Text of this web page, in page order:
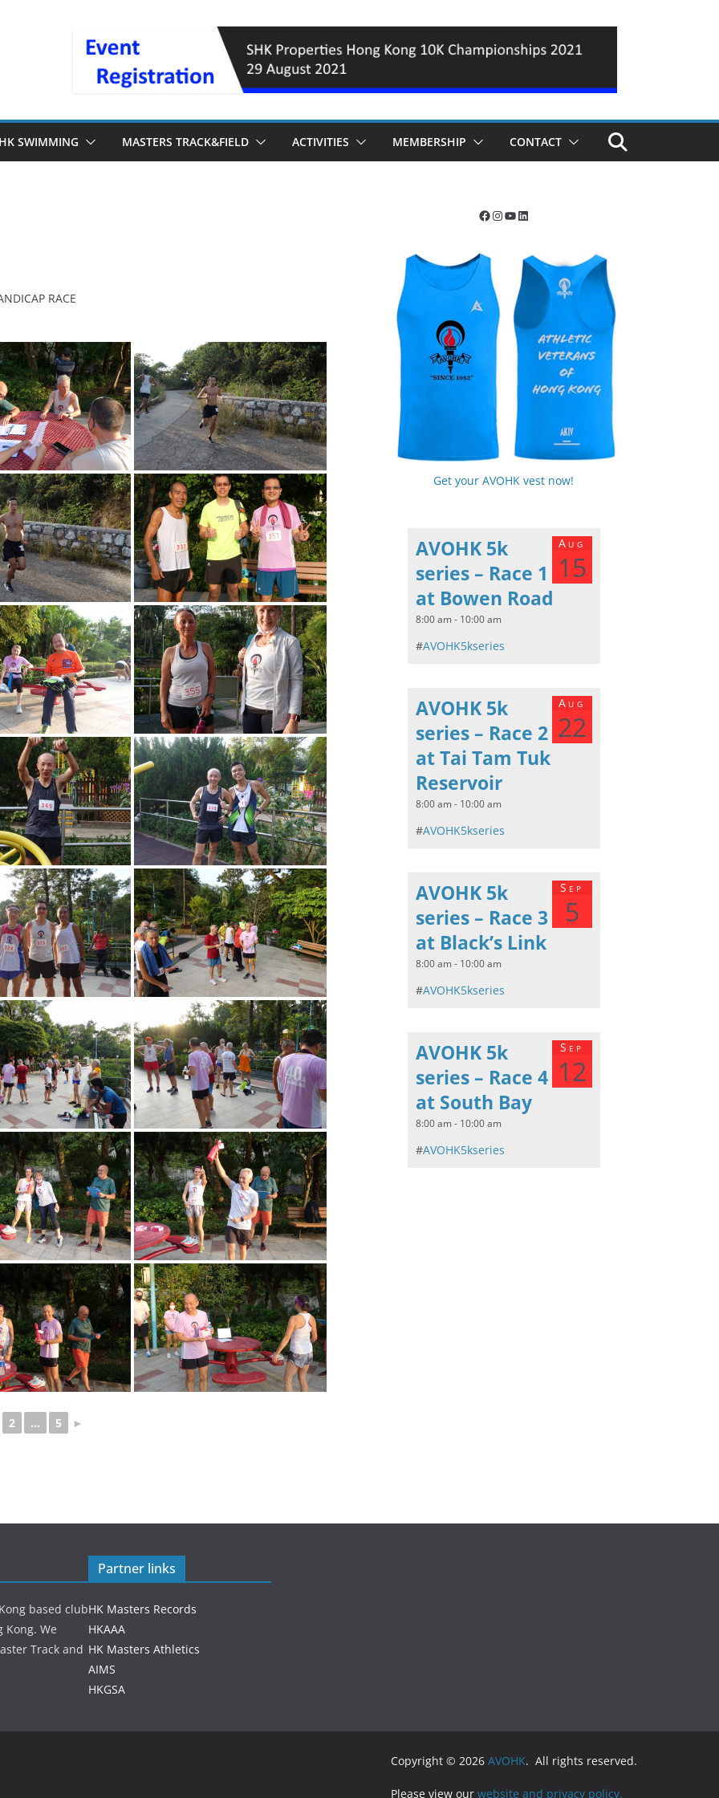
SWIMMING MASTERS TRACK&FIELD ACTIVITIES MEMBERSHIP CONTACT
RACE
2 ... 5 ►
Facebook InstagramYouTube LinkedIn
Get your AVOHK vest now!
Aug
15
AVOHK 5k
series – Race 1
at Bowen Road
8:00 am - 10:00 am
#AVOHK5kseries
Aug
22
AVOHK 5k
series – Race 2
at Tai Tam Tuk
Reservoir
8:00 am - 10:00 am
#AVOHK5kseries
Sep
5
AVOHK 5k
series – Race 3
at Black’s Link
8:00 am - 10:00 am
#AVOHK5kseries
Sep
12
AVOHK 5k
series – Race 4
at South Bay
8:00 am - 10:00 am
#AVOHK5kseries
based club
We
Track and
Partner links
HK Masters Records
HKAAA
HK Masters Athletics
AIMS
HKGSA
Copyright © 2026 AVOHK. All rights reserved.
Please view our website and privacy policy.